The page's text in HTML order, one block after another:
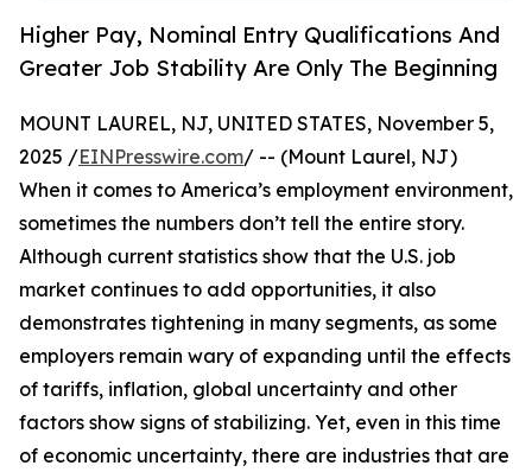
Higher Pay, Nominal Entry Qualifications And
Greater Job Stability Are Only The Beginning
MOUNT LAUREL, NJ, UNITED STATES, November 5,
2025 /EINPresswire.com/ -- (Mount Laurel, NJ)
When it comes to America’s employment environment,
sometimes the numbers don’t tell the entire story.
Although current statistics show that the U.S. job
market continues to add opportunities, it also
demonstrates tightening in many segments, as some
employers remain wary of expanding until the effects
of tariffs, inflation, global uncertainty and other
factors show signs of stabilizing. Yet, even in this time
of economic uncertainty, there are industries that are